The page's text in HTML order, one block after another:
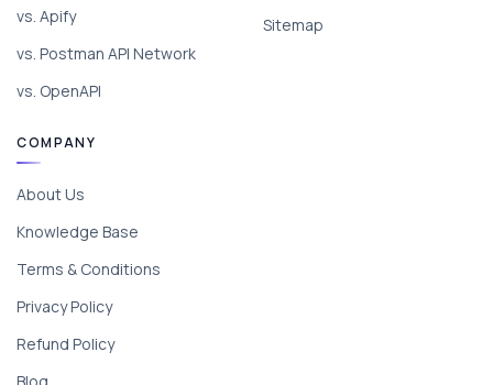
vs. Apify
vs. Postman API Network
vs. OpenAPI
Sitemap
COMPANY
About Us
Knowledge Base
Terms & Conditions
Privacy Policy
Refund Policy